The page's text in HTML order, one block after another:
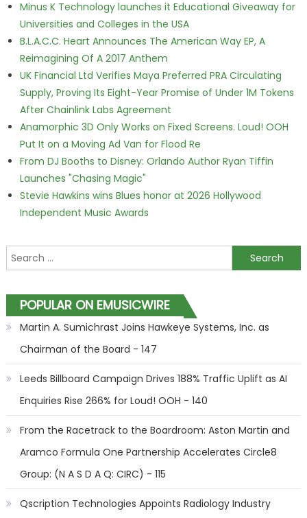
Minus K Technology launches it Educational Giveaway for
Universities and Colleges in the USA
B.L.A.C.C. Heart Announces The American Way EP, A
Reimagining Of A 2017 Anthem
UK Financial Ltd Verifies Maya Preferred PRA Circulating
Supply, Proving Its Eight-Year Promise of Under 1M Tokens
After Chainlink Labs Agreement
Anamorphic 3D Only Works on Fixed Screens. Loud! OOH
Put It on a Moving Ad Van for Flood Re
From DJ Booths to Disney: Orlando Author Ryan Tiffin
Launches "Chasing Magic"
Stevie Hawkins wins Blues honor at 2026 Hollywood
Independent Music Awards
Search for:
POPULAR ON EMUSICWIRE
Martin A. Sumichrast Joins Hawkeye Systems, Inc. as
Chairman of the Board - 147
Leeds Billboard Campaign Drives 188% Traffic Uplift as AI
Enquiries Rise 266% for Loud! OOH - 140
From the Racetrack to the Boardroom: Aston Martin and
Aramco Formula One Partnership Accelerates Circle8
Group: (N A S D A Q: CIRC) - 115
Qscription Technologies Appoints Radiology Industry